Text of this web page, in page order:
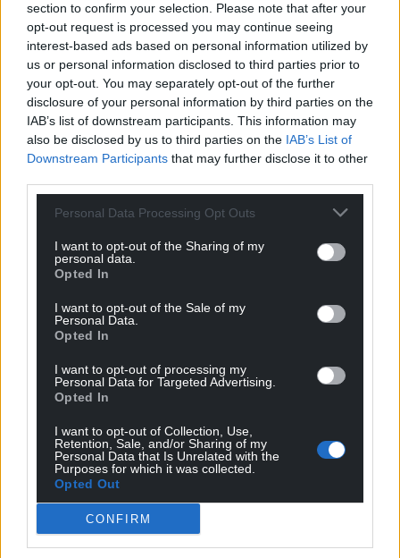
section to confirm your selection. Please note that after your
opt-out request is processed you may continue seeing
interest-based ads based on personal information utilized by
us or personal information disclosed to third parties prior to
your opt-out. You may separately opt-out of the further
disclosure of your personal information by third parties on the
IAB’s list of downstream participants. This information may
also be disclosed by us to third parties on the IAB’s List of
Downstream Participants that may further disclose it to other
Personal Data Processing Opt Outs
I want to opt-out of the Sharing of my
personal data.
Opted In
I want to opt-out of the Sale of my
Personal Data.
Opted In
I want to opt-out of processing my
Personal Data for Targeted Advertising.
Opted In
I want to opt-out of Collection, Use,
Retention, Sale, and/or Sharing of my
Personal Data that Is Unrelated with the
Purposes for which it was collected.
Opted Out
CONFIRM
Share this:
Facebook X Email
Support our Nation today
can help us create an independent, not-for-
profit, national news service for the people of
Wales,by the people of Wales.